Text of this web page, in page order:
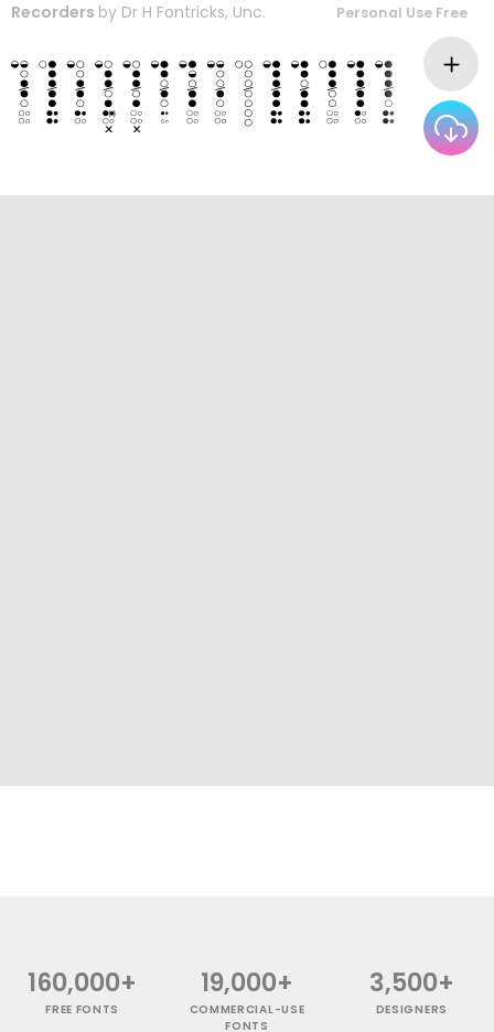
Recorders by Dr H Fontricks, Unc. Personal Use Free
160,000+
FREE FONTS
19,000+
COMMERCIAL-USE
FONTS
3,500+
DESIGNERS